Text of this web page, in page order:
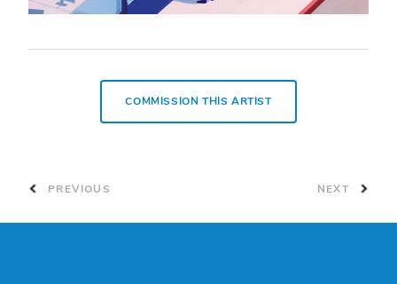
PREVIOUS
COMMISSION THIS ARTIST
NEXT